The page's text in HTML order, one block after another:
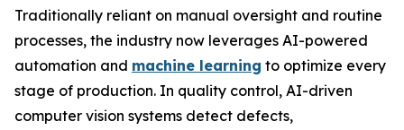
Traditionally reliant on manual oversight and routine
processes, the industry now leverages AI-powered
automation and machine learning to optimize every
stage of production. In quality control, AI-driven
computer vision systems detect defects,